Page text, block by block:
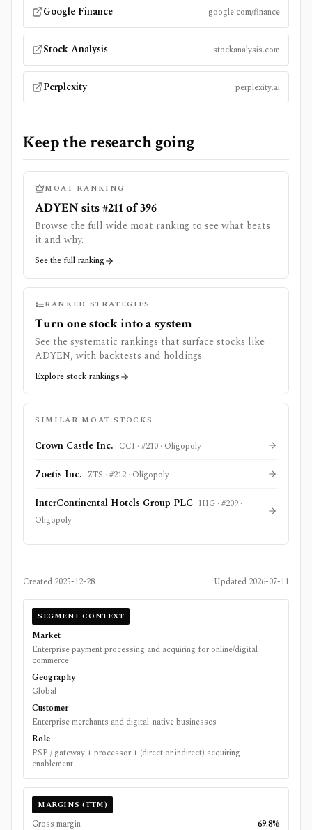
Google Finance google.com/finance
Stock Analysis stockanalysis.com
Perplexity perplexity.ai
Keep the research going
MOAT RANKING
ADYEN sits #211 of 396
Browse the full wide moat ranking to see what beats
it and why.
See the full ranking
RANKED STRATEGIES
Turn one stock into a system
See the systematic rankings that surface stocks like
ADYEN, with backtests and holdings.
Explore stock rankings
SIMILAR MOAT STOCKS
Crown Castle Inc. CCI · #210 · Oligopoly
Zoetis Inc. ZTS · #212 · Oligopoly
InterContinental Hotels Group PLC IHG · #209 ·
Oligopoly
Created 2025-12-28 Updated 2026-07-11
SEGMENT CONTEXT
Market
Enterprise payment processing and acquiring for online/digital
commerce
Geography
Global
Customer
Enterprise merchants and digital-native businesses
Role
PSP / gateway + processor + (direct or indirect) acquiring
enablement
MARGINS (TTM)
Gross margin 69.8%